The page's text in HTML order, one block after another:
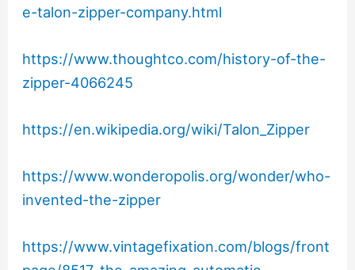
e-talon-zipper-company.html
https://www.thoughtco.com/history-of-the-
zipper-4066245
https://en.wikipedia.org/wiki/Talon_Zipper
https://www.wonderopolis.org/wonder/who-
invented-the-zipper
https://www.vintagefixation.com/blogs/front